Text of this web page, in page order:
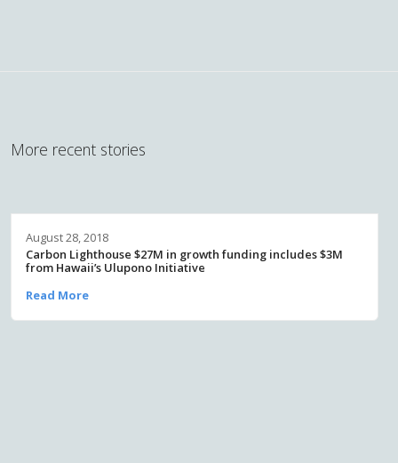
More recent stories
August 28, 2018
Carbon Lighthouse $27M in growth funding includes $3M
from Hawaii’s Ulupono Initiative
Read More